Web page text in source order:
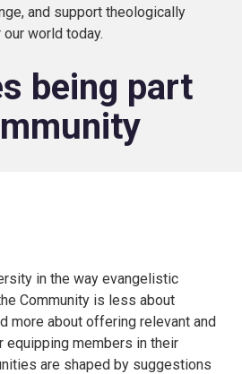
and support theologically
world today.
being part
in the way evangelistic
Community is less about
more about offering relevant and
members in their
are shaped by suggestions